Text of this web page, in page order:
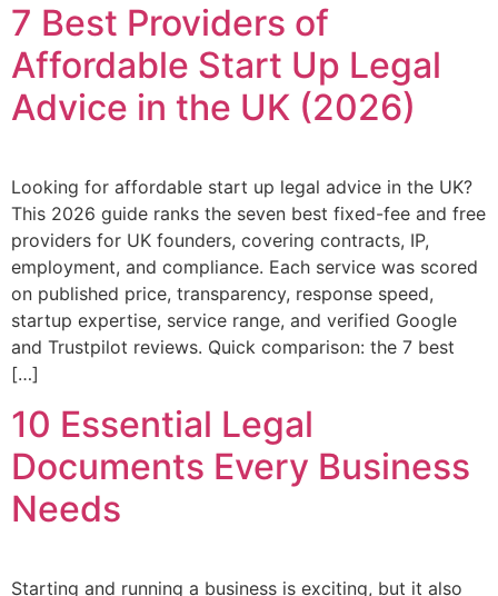
7 Best Providers of
Affordable Start Up Legal
Advice in the UK (2026)
Looking for affordable start up legal advice in the UK?
This 2026 guide ranks the seven best fixed-fee and free
providers for UK founders, covering contracts, IP,
employment, and compliance. Each service was scored
on published price, transparency, response speed,
startup expertise, service range, and verified Google
and Trustpilot reviews. Quick comparison: the 7 best
[…]
10 Essential Legal
Documents Every Business
Needs
Starting and running a business is exciting, but it also